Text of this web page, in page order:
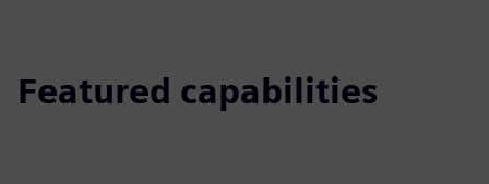
Featured capabilities